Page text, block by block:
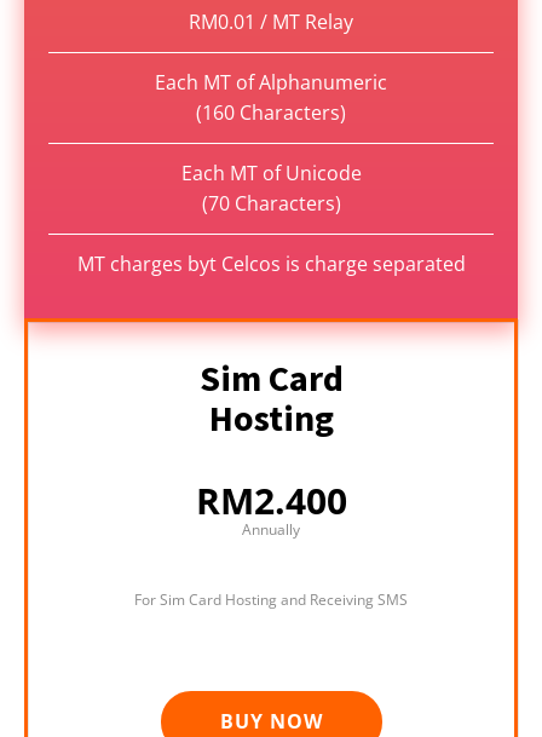
RM0.01 / MT Relay
Each MT of Alphanumeric
(160 Characters)
Each MT of Unicode
(70 Characters)
MT charges byt Celcos is charge separated
Sim Card
Hosting
RM2.400
Annually
For Sim Card Hosting and Receiving SMS
BUY NOW